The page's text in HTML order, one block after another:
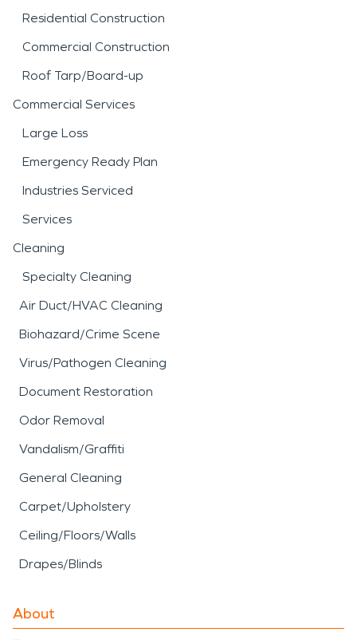
Residential Construction
Commercial Construction
Roof Tarp/Board-up
Commercial Services
Large Loss
Emergency Ready Plan
Industries Serviced
Services
Cleaning
Specialty Cleaning
Air Duct/HVAC Cleaning
Biohazard/Crime Scene
Virus/Pathogen Cleaning
Document Restoration
Odor Removal
Vandalism/Graffiti
General Cleaning
Carpet/Upholstery
Ceiling/Floors/Walls
Drapes/Blinds
About